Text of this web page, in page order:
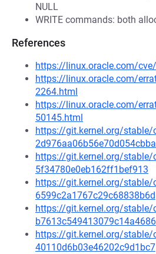
NULL
WRITE commands: both
References
https://linux.oracle.com/
https://linux.oracle.com/
2264.html
https://linux.oracle.com/
50145.html
https://git.kernel.org/
2d976aa06b56e70d054cbba
https://git.kernel.org/
5f34780e0eb162ff1bef913
https://git.kernel.org/
6599c2a1767c29c68838b6d
https://git.kernel.org/
b7613c549413079c14a4686
https://git.kernel.org/
40110d6b03e46202c9d1bc7